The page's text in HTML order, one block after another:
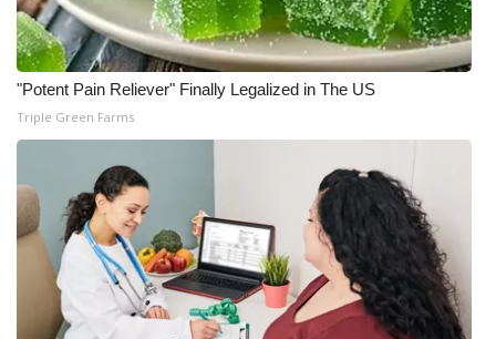
"Potent Pain Reliever" Finally Legalized in The US
Triple Green Farms